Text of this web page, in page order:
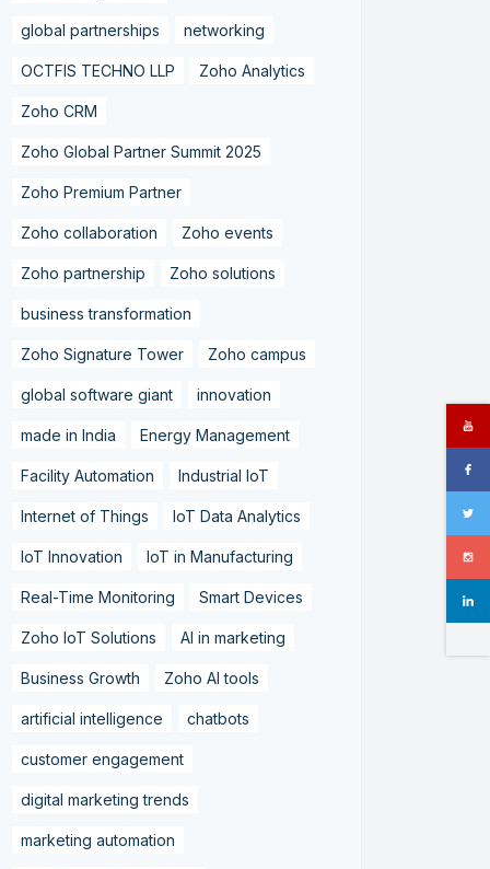
global partnerships networking
OCTFIS TECHNO LLP Zoho Analytics
Zoho CRM
Zoho Global Partner Summit 2025
Zoho Premium Partner
Zoho collaboration Zoho events
Zoho partnership Zoho solutions
business transformation
Zoho Signature Tower Zoho campus
global software giant innovation
made in India Energy Management
Facility Automation Industrial IoT
Internet of Things IoT Data Analytics
IoT Innovation IoT in Manufacturing
Real-Time Monitoring Smart Devices
Zoho IoT Solutions AI in marketing
Business Growth Zoho AI tools
artificial intelligence chatbots
customer engagement
digital marketing trends
marketing automation